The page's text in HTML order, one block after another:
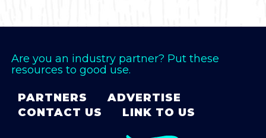
Are you an industry partner? Put these
resources to good use.
PARTNERS
ADVERTISE
CONTACT US
LINK TO US